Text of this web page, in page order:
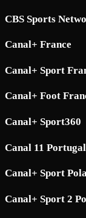
CBS Sports
Canal+ France
Canal+ Sport
Canal+ Foot
Canal+ Sport360
Canal 11 Portugal
Canal+ Sport
Canal+ Sport 2